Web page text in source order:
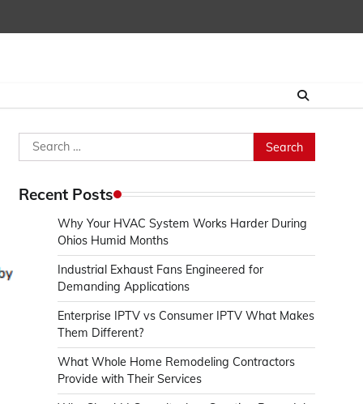
Search
for:
Recent Posts
Why Your HVAC System Works Harder During
Ohios Humid Months
Industrial Exhaust Fans Engineered for
Demanding Applications
Enterprise IPTV vs Consumer IPTV What Makes
Them Different?
What Whole Home Remodeling Contractors
Provide with Their Services